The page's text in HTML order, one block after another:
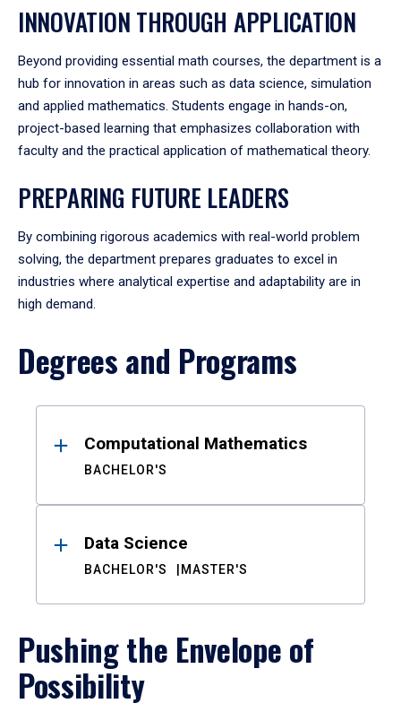
INNOVATION THROUGH APPLICATION
Beyond providing essential math courses, the department is a
hub for innovation in areas such as data science, simulation
and applied mathematics. Students engage in hands-on,
project-based learning that emphasizes collaboration with
faculty and the practical application of mathematical theory.
PREPARING FUTURE LEADERS
By combining rigorous academics with real-world problem
solving, the department prepares graduates to excel in
industries where analytical expertise and adaptability are in
high demand.
Degrees and Programs
ResultsComputational Mathematics
BACHELOR'S
Data Science
BACHELOR'S MASTER'S
Pushing the Envelope of
Possibility